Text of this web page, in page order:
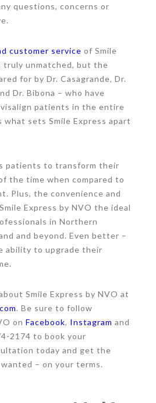
questions, concerns or
customer service of Smile
truly unmatched, but the
for by Dr. Casagrande, Dr.
Dr. Bibona – who have
patients in the entire
sets Smile Express apart
patients to transform their
the time when compared to
Plus, the convenience and
Express by NVO the ideal
in Northern
and beyond. Even better –
ability to upgrade their
Smile Express by NVO at
. Be sure to follow
on Facebook, Instagram and
2174 to book your
today and get the
wanted – on your terms.